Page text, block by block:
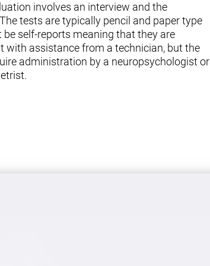
involves an interview and the
tests are typically pencil and paper type
self-reports meaning that they are
with assistance from a technician, but the
administration by a neuropsychologist or